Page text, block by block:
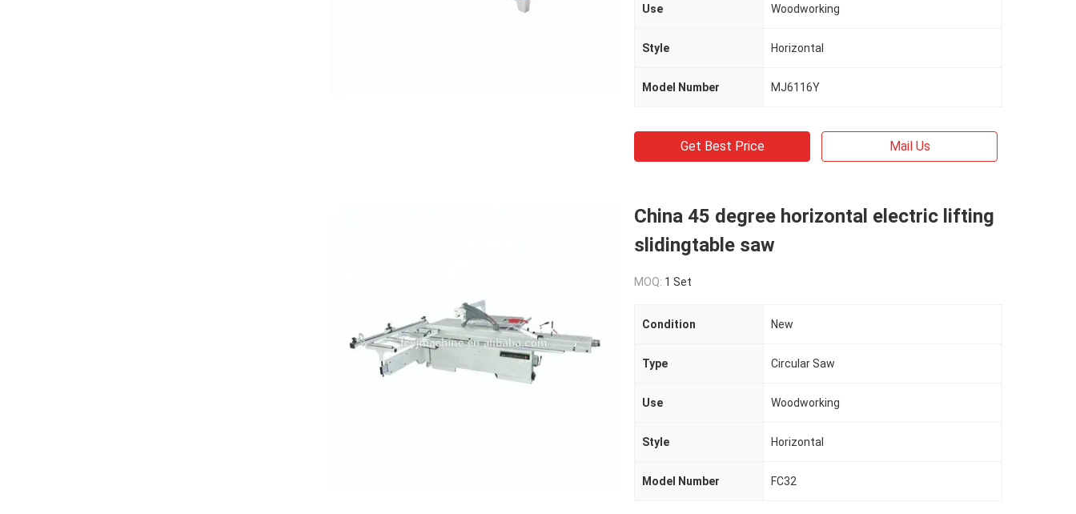
Use Woodworking
Style Horizontal
Model Number MJ6116Y
Get Best Price Mail Us
China 45 degree horizontal electric lifting
slidingtable saw
MOQ: 1 Set
Condition New
Type Circular Saw
Use Woodworking
Style Horizontal
Model Number FC32